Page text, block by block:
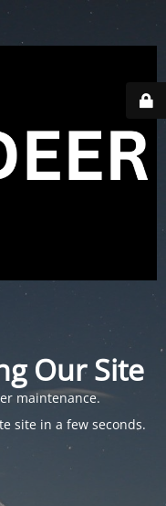
Our Site
maintenance.
site in a few seconds.